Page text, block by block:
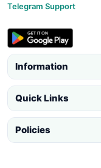
Telegram Support
Information
Quick Links
Policies